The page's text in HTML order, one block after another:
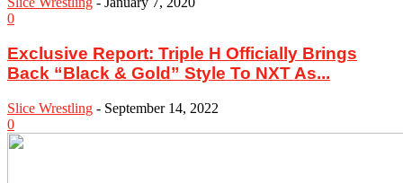
0
Exclusive Report: Triple H Officially Brings
Back “Black & Gold” Style To NXT As...
Slice Wrestling - September 14, 2022
0